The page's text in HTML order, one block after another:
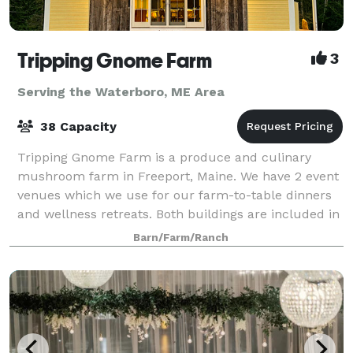
Tripping Gnome Farm 3
Serving the Waterboro, ME Area
38 Capacity
Tripping Gnome Farm is a produce and culinary
mushroom farm in Freeport, Maine. We have 2 event
venues which we use for our farm-to-table dinners
and wellness retreats. Both buildings are included in
a rental and can be used for various ty
Barn/Farm/Ranch